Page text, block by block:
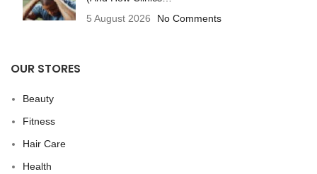
5 August 2026
No Comments
OUR STORES
Beauty
Fitness
Hair Care
Health